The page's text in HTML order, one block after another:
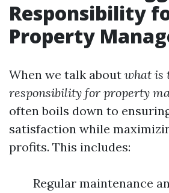
Responsibility
Property
When we talk about what is
responsibility for property
often boils down to
satisfaction while
profits. This includes:
Regular maintenance